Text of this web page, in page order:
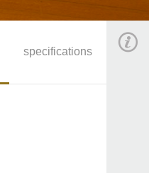
specifications